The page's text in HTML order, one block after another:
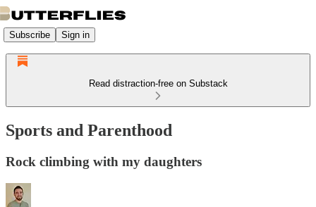
Subscribe Sign in
Read distraction-free on Substack
Sports and Parenthood
Rock climbing with my daughters